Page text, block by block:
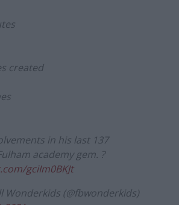
created
in his last 137
academy gem. ?
gciIm0BKJt
Wonderkids (@fbwonderkids)